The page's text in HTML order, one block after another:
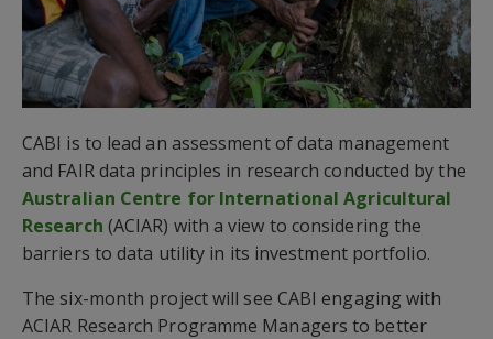
CABI is to lead an assessment of data management
and FAIR data principles in research conducted by the
Australian Centre for International Agricultural
Research (ACIAR) with a view to considering the
barriers to data utility in its investment portfolio.
The six-month project will see CABI engaging with
ACIAR Research Programme Managers to better